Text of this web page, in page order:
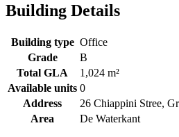
Building Details
Building type Office
Grade
B
Total GLA
1,024 m²
Available units 0
Address
26 Chiappini Stree,
Area
De Waterkant